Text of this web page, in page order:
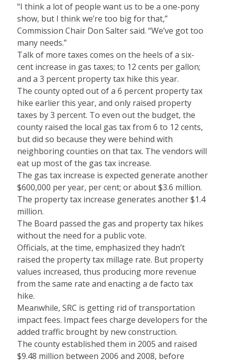
“I think a lot of people want us to be a one-pony
show, but I think we’re too big for that,”
Commission Chair Don Salter said. “We’ve got too
many needs.”
Talk of more taxes comes on the heels of a six-
cent increase in gas taxes; to 12 cents per gallon;
and a 3 percent property tax hike this year.
The county opted out of a 6 percent property tax
hike earlier this year, and only raised property
taxes by 3 percent. To even out the budget, the
county raised the local gas tax from 6 to 12 cents,
but did so because they were behind with
neighboring counties on that tax. The vendors will
eat up most of the gas tax increase.
The gas tax increase is expected generate another
$600,000 per year, per cent; or about $3.6 million.
The property tax increase generates another $1.4
million.
The Board passed the gas and property tax hikes
without the need for a public vote.
Officials, at the time, emphasized they hadn’t
raised the property tax millage rate. But property
values increased, thus producing more revenue
from the same rate and enacting a de facto tax
hike.
Meanwhile, SRC is getting rid of transportation
impact fees. Impact fees charge developers for the
added traffic brought by new construction.
The county established them in 2005 and raised
$9.48 million between 2006 and 2008, before